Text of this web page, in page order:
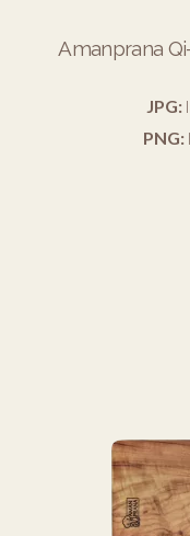
Amanprana
JPG:
PNG: